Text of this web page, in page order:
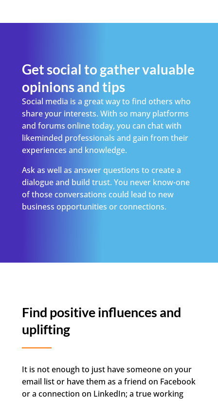
Get social to gather valuable
opinions and tips
Social media is a great way to find others who
share your interests. With so many platforms
and forums online today, you can chat with
likeminded professionals and gain from their
experiences and knowledge.
Ask as well as answer questions to create a
dialogue and build trust. You never know-one
of those conversations could lead to new
business opportunities or connections.
Find positive influences and
uplifting
It is not enough to just have someone on your
email list or have them as a friend on Facebook
or a connection on LinkedIn; a true working